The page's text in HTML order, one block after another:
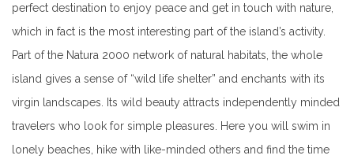
perfect destination to enjoy peace and get in touch with nature,
which in fact is the most interesting part of the island’s activity.
Part of the Natura 2000 network of natural habitats, the whole
island gives a sense of “wild life shelter” and enchants with its
virgin landscapes. Its wild beauty attracts independently minded
travelers who look for simple pleasures. Here you will swim in
lonely beaches, hike with like-minded others and find the time